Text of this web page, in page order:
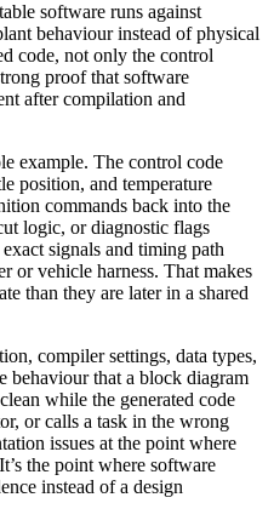
software runs against
behaviour instead of physical
code, not only the control
proof that software
after compilation and
example. The control code
position, and temperature
commands back into the
logic, or diagnostic flags
signals and timing path
or vehicle harness. That makes
than they are later in a shared
compiler settings, data types,
behaviour that a block diagram
while the generated code
or calls a task in the wrong
issues at the point where
the point where software
instead of a design